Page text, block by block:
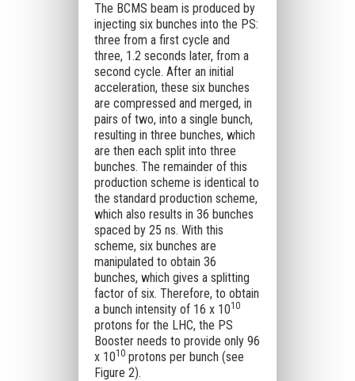
The BCMS beam is produced by
injecting six bunches into the PS:
three from a first cycle and
three, 1.2 seconds later, from a
second cycle. After an initial
acceleration, these six bunches
are compressed and merged, in
pairs of two, into a single bunch,
resulting in three bunches, which
are then each split into three
bunches. The remainder of this
production scheme is identical to
the standard production scheme,
which also results in 36 bunches
spaced by 25 ns. With this
scheme, six bunches are
manipulated to obtain 36
bunches, which gives a splitting
factor of six. Therefore, to obtain
a bunch intensity of 16 x 1010
protons for the LHC, the PS
Booster needs to provide only 96
x 1010protons per bunch (see
Figure 2).